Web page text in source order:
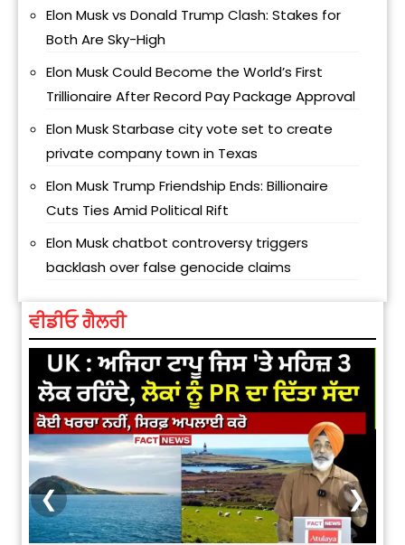
Elon Musk vs Donald Trump Clash: Stakes for
Both Are Sky-High
Elon Musk Could Become the World’s First
Trillionaire After Record Pay Package Approval
Elon Musk Starbase city vote set to create
private company town in Texas
Elon Musk Trump Friendship Ends: Billionaire
Cuts Ties Amid Political Rift
Elon Musk chatbot controversy triggers
backlash over false genocide claims
ਵੀਡੀਓ ਗੈਲਰੀ
❮ ❯